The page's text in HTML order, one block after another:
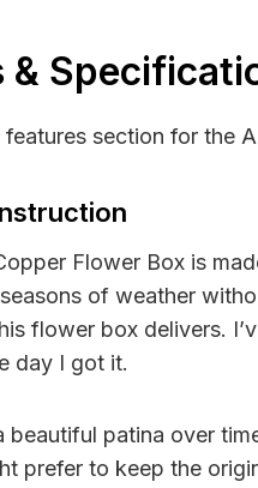
&
section for the
Flower Box is
of weather
flower box delivers.
day I got it.
beautiful patina over
prefer to keep the